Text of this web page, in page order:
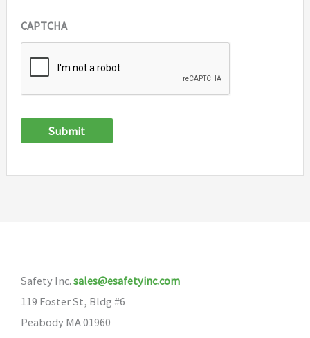
CAPTCHA
Submit
Safety Inc. sales@esafetyinc.com
119 Foster St, Bldg #6
Peabody MA 01960